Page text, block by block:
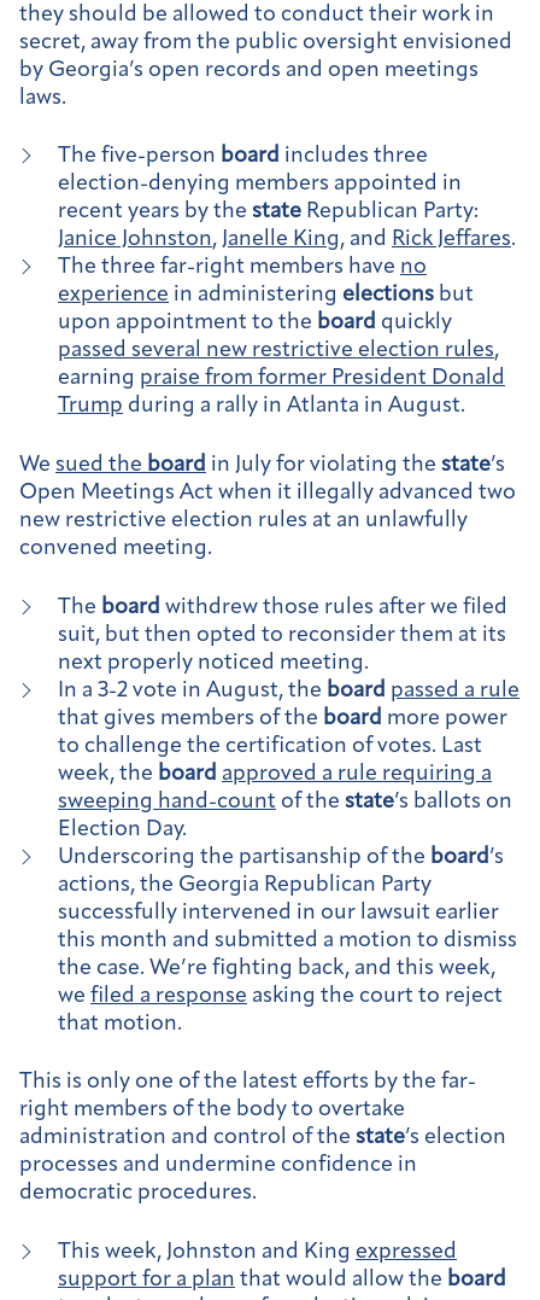
they should be allowed to conduct their work in
secret, away from the public oversight envisioned
by Georgia’s open records and open meetings
laws.
The five-person board includes three
election-denying members appointed in
recent years by the state Republican Party:
Janice Johnston, Janelle King, and Rick Jeffares.
The three far-right members have no
experience in administering elections but
upon appointment to the board quickly
passed several new restrictive election rules,
earning praise from former President Donald
Trump during a rally in Atlanta in August.
We sued the board in July for violating the state’s
Open Meetings Act when it illegally advanced two
new restrictive election rules at an unlawfully
convened meeting.
The board withdrew those rules after we filed
suit, but then opted to reconsider them at its
next properly noticed meeting.
In a 3-2 vote in August, the board passed a rule
that gives members of the board more power
to challenge the certification of votes. Last
week, the board approved a rule requiring a
sweeping hand-count of the state’s ballots on
Election Day.
Underscoring the partisanship of the board ’s
actions, the Georgia Republican Party
successfully intervened in our lawsuit earlier
this month and submitted a motion to dismiss
the case. We’re fighting back, and this week,
we filed a response asking the court to reject
that motion.
This is only one of the latest efforts by the far-
right members of the body to overtake
administration and control of the state’s election
processes and undermine confidence in
democratic procedures.
This week, Johnston and King expressed
support for a plan that would allow the board